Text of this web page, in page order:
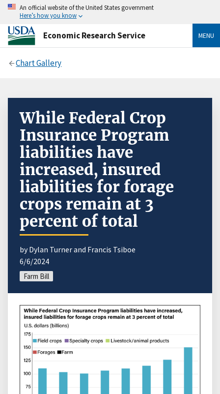
An official website of the United States government
Here’s how you know
Economic Research Service MENU
Chart Gallery
While Federal Crop
Insurance Program
liabilities have
increased, insured
liabilities for forage
crops remain at 3
percent of total
by Dylan Turner and Francis Tsiboe
6/6/2024
Farm Bill